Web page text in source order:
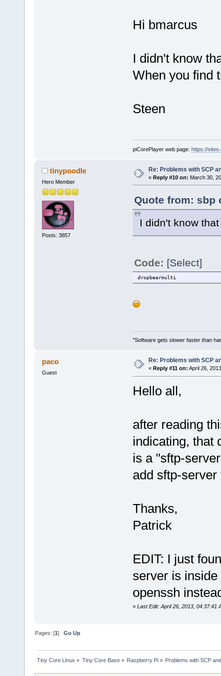
Hi bmarcus
I didn't know
When you find
Steen
piCorePlayer web page: https://
tinypoodle
Hero Member
Posts: 3857
Re: Problems with SCP
« Reply #10 on: March 30,
Quote from: sbp
I didn't know
Code: [Select]
dropbearmulti
"Software gets slower faster than
paco
Guest
Re: Problems with SCP
« Reply #11 on: April 26,
Hello all,
after reading
indicating, that
is a "sftp-
add sftp-
Thanks,
Patrick
EDIT: I just
server is inside
openssh
« Last Edit: April 26, 2013, 04:37:41
Pages: [1]Go Up
Tiny Core Linux » Tiny Core Base» Raspberry Pi» Problems with SCP